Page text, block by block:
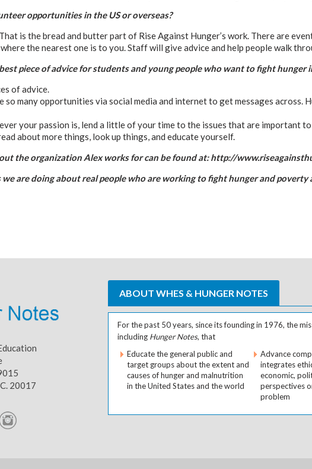
opportunities in the US or overseas?
is the bread and butter part of Rise Against Hunger’s work. There are
the nearest one is to you. Staff will give advice and help people walk
piece of advice for students and young people who want to fight hunger
of advice.
so many opportunities via social media and internet to get messages
your passion is, lend a little of your time to the issues that are important
about more things, look up things, and educate yourself.
the organization Alex works for can be found at: http://
we are doing about real people who are working to fight hunger and
20017
ABOUT WHES & HUNGER NOTES
For the past 50 years, since its founding in 1976, the
including Hunger Notes, that
Educate the general public and
target groups about the extent and
causes of hunger and malnutrition
in the United States and the world
Advance
integrates
economic,
perspectives
problem